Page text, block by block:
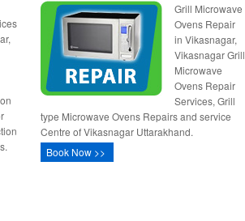
Grill Microwave
Ovens Repair
in Vikasnagar,
Vikasnagar Grill
Microwave
Ovens Repair
Services, Grill
type Microwave Ovens Repairs and service
Centre of Vikasnagar Uttarakhand.
Book Now >>